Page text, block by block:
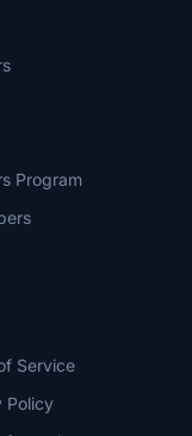
Program
Service
Policy